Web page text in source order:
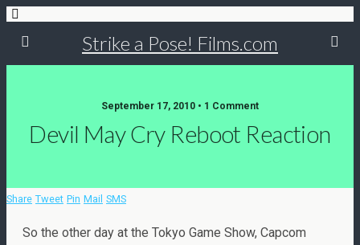
Strike a Pose! Films.com
September 17, 2010 • 1 Comment
Devil May Cry Reboot Reaction
Share Tweet Pin Mail SMS
So the other day at the Tokyo Game Show, Capcom